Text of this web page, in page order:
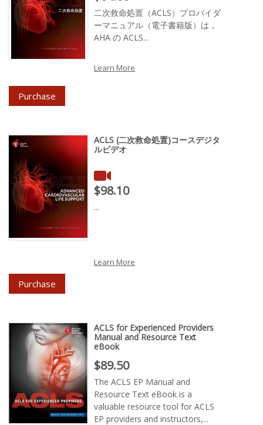
二次救命処置（ACLS）プロバイダ
ーマニュアル（電子書籍版）は，
AHA の ACLS...
Learn More
Purchase
ACLS (二次救命処置)コースデジタ
ルビデオ
Price : $98.10
$98.10
...
Learn More
Purchase
ACLS for Experienced Providers
Manual and Resource Text
eBook
Price : $89.50
$89.50
The ACLS EP Manual and
Resource Text eBook is a
valuable resource tool for ACLS
EP providers and instructors,...